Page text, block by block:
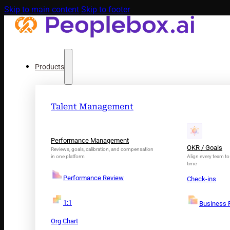
Skip to main content Skip to footer
Products
Talent Management
Performance Management
Reviews, goals, calibration, and compensation
in one platform
Performance Review
1:1
Org Chart
OKR / Goals
Align every team
time
Check-ins
Business